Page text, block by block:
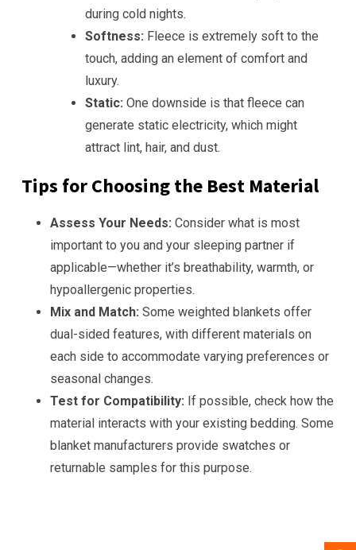
during cold nights.
Softness: Fleece is extremely soft to the
touch, adding an element of comfort and
luxury.
Static: One downside is that fleece can
generate static electricity, which might
attract lint, hair, and dust.
Tips for Choosing the Best Material
Assess Your Needs: Consider what is most
important to you and your sleeping partner if
applicable—whether it’s breathability, warmth, or
hypoallergenic properties.
Mix and Match: Some weighted blankets offer
dual-sided features, with different materials on
each side to accommodate varying preferences or
seasonal changes.
Test for Compatibility: If possible, check how the
material interacts with your existing bedding. Some
blanket manufacturers provide swatches or
returnable samples for this purpose.